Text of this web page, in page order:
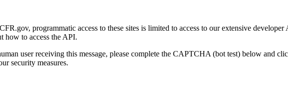
programmatic access to these sites is limited to access to our extensive developer
how to access the API.
user receiving this message, please complete the CAPTCHA (bot test) below and
security measures.